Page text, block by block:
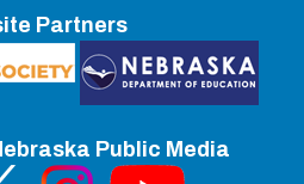
Partners
Public Media